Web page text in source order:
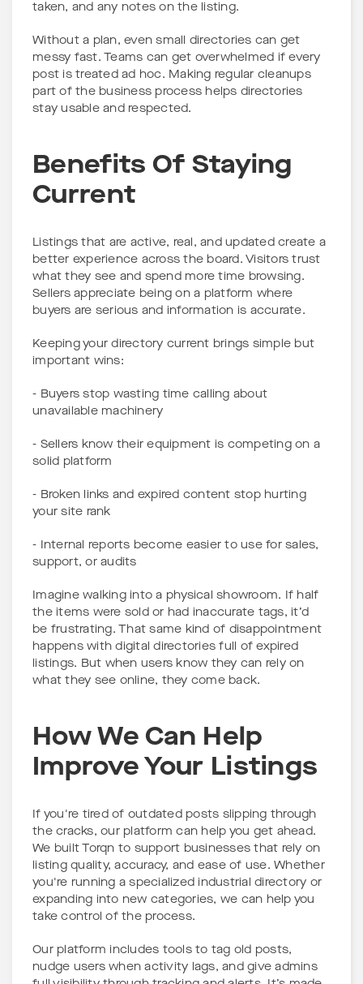
taken, and any notes on the listing.
Without a plan, even small directories can get
messy fast. Teams can get overwhelmed if every
post is treated ad hoc. Making regular cleanups
part of the business process helps directories
stay usable and respected.
Benefits Of Staying
Current
Listings that are active, real, and updated create a
better experience across the board. Visitors trust
what they see and spend more time browsing.
Sellers appreciate being on a platform where
buyers are serious and information is accurate.
Keeping your directory current brings simple but
important wins:
- Buyers stop wasting time calling about
unavailable machinery
- Sellers know their equipment is competing on a
solid platform
- Broken links and expired content stop hurting
your site rank
- Internal reports become easier to use for sales,
support, or audits
Imagine walking into a physical showroom. If half
the items were sold or had inaccurate tags, it’d
be frustrating. That same kind of disappointment
happens with digital directories full of expired
listings. But when users know they can rely on
what they see online, they come back.
How We Can Help
Improve Your Listings
If you're tired of outdated posts slipping through
the cracks, our platform can help you get ahead.
We built Torqn to support businesses that rely on
listing quality, accuracy, and ease of use. Whether
you're running a specialized industrial directory or
expanding into new categories, we can help you
take control of the process.
Our platform includes tools to tag old posts,
nudge users when activity lags, and give admins